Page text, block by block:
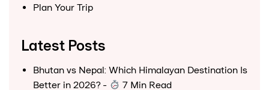
Plan Your Trip
Latest Posts
Bhutan vs Nepal: Which Himalayan Destination Is
Better in 2026?- 7 Min Read